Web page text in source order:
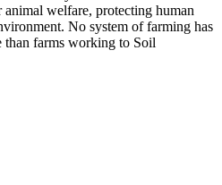
welfare, protecting human
No system of farming has
than farms working to Soil